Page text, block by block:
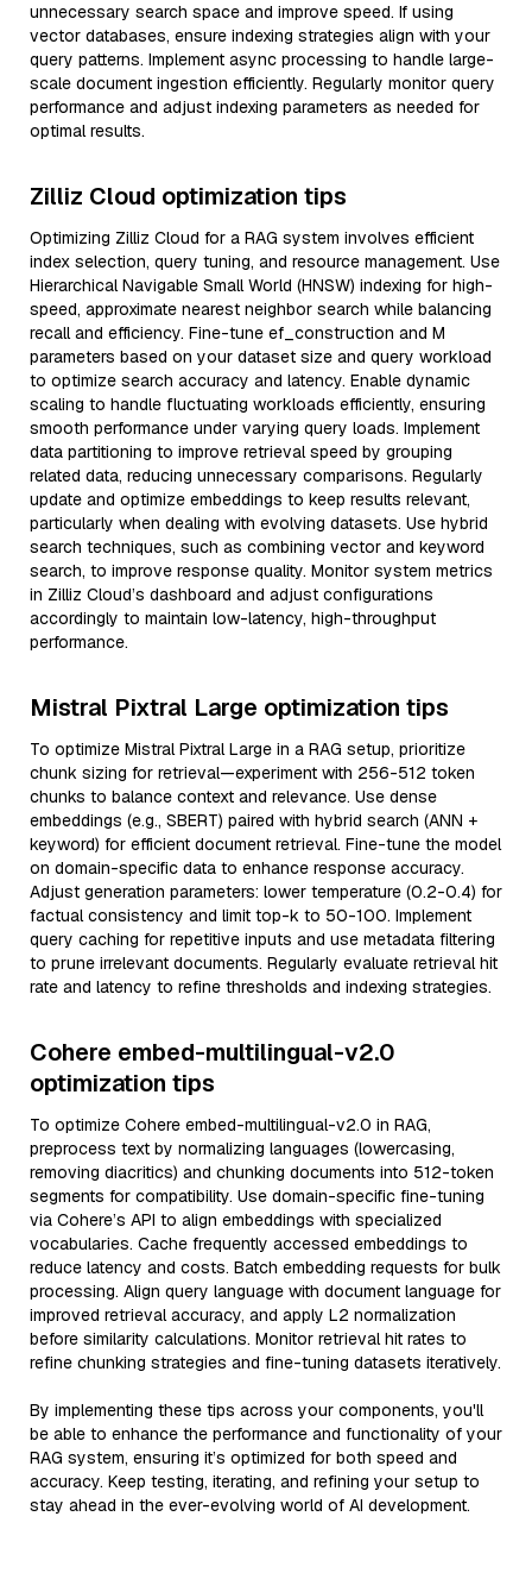
unnecessary search space and improve speed. If using
vector databases, ensure indexing strategies align with your
query patterns. Implement async processing to handle large-
scale document ingestion efficiently. Regularly monitor query
performance and adjust indexing parameters as needed for
optimal results.
Zilliz Cloud optimization tips
Optimizing Zilliz Cloud for a RAG system involves efficient
index selection, query tuning, and resource management. Use
Hierarchical Navigable Small World (HNSW) indexing for high-
speed, approximate nearest neighbor search while balancing
recall and efficiency. Fine-tune ef_construction and M
parameters based on your dataset size and query workload
to optimize search accuracy and latency. Enable dynamic
scaling to handle fluctuating workloads efficiently, ensuring
smooth performance under varying query loads. Implement
data partitioning to improve retrieval speed by grouping
related data, reducing unnecessary comparisons. Regularly
update and optimize embeddings to keep results relevant,
particularly when dealing with evolving datasets. Use hybrid
search techniques, such as combining vector and keyword
search, to improve response quality. Monitor system metrics
in Zilliz Cloud’s dashboard and adjust configurations
accordingly to maintain low-latency, high-throughput
performance.
Mistral Pixtral Large optimization tips
To optimize Mistral Pixtral Large in a RAG setup, prioritize
chunk sizing for retrieval—experiment with 256-512 token
chunks to balance context and relevance. Use dense
embeddings (e.g., SBERT) paired with hybrid search (ANN +
keyword) for efficient document retrieval. Fine-tune the model
on domain-specific data to enhance response accuracy.
Adjust generation parameters: lower temperature (0.2-0.4) for
factual consistency and limit top-k to 50-100. Implement
query caching for repetitive inputs and use metadata filtering
to prune irrelevant documents. Regularly evaluate retrieval hit
rate and latency to refine thresholds and indexing strategies.
Cohere embed-multilingual-v2.0
optimization tips
To optimize Cohere embed-multilingual-v2.0 in RAG,
preprocess text by normalizing languages (lowercasing,
removing diacritics) and chunking documents into 512-token
segments for compatibility. Use domain-specific fine-tuning
via Cohere’s API to align embeddings with specialized
vocabularies. Cache frequently accessed embeddings to
reduce latency and costs. Batch embedding requests for bulk
processing. Align query language with document language for
improved retrieval accuracy, and apply L2 normalization
before similarity calculations. Monitor retrieval hit rates to
refine chunking strategies and fine-tuning datasets iteratively.
By implementing these tips across your components, you'll
be able to enhance the performance and functionality of your
RAG system, ensuring it’s optimized for both speed and
accuracy. Keep testing, iterating, and refining your setup to
stay ahead in the ever-evolving world of AI development.